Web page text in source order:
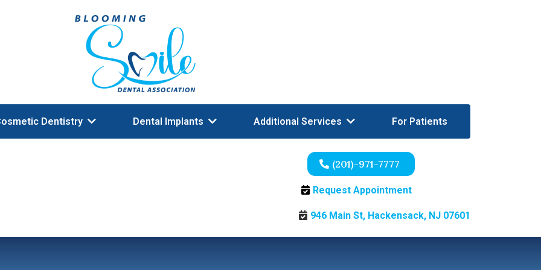
Dentistry Dental Implants Additional Services For Patients
(201)-971-7777
Request Appointment
946 Main St, Hackensack, NJ 07601